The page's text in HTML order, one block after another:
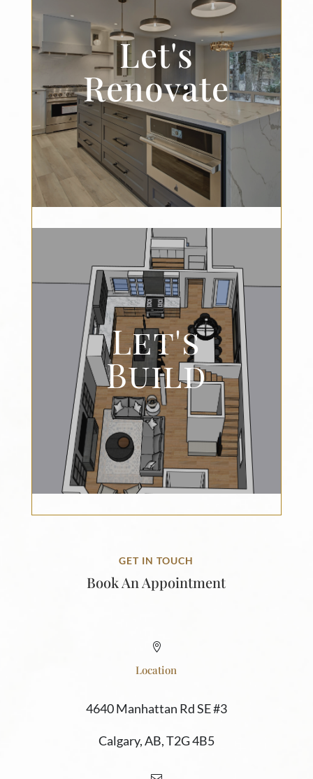
Let's
Renovate
Let's
Build
GET IN TOUCH
Book An Appointment

Location
4640 Manhattan Rd SE #3
Calgary, AB, T2G 4B5